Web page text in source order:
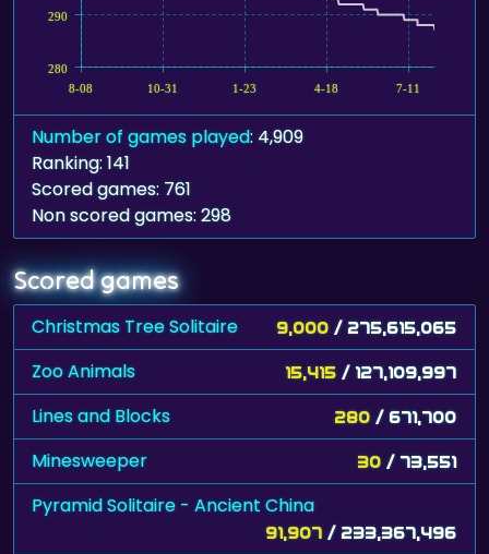
8-08 10-31 1-23 4-18 7-11
280
290
Number of games played: 4,909
Ranking: 141
Scored games: 761
Non scored games: 298
Scored games
Christmas Tree Solitaire 9,000 / 275,615,065
Zoo Animals 15,415 / 127,109,997
Lines and Blocks 280 / 671,700
Minesweeper 30 / 73,551
Pyramid Solitaire - Ancient China
91,907 / 233,367,496